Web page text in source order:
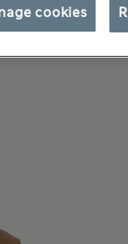
cookies